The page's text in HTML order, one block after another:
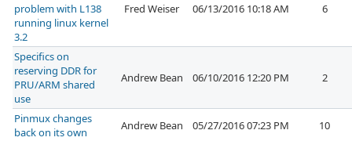
problem with L138
running linux kernel
3.2
Fred Weiser 06/13/2016 10:18 AM 6
Specifics on
reserving DDR for
PRU/ARM shared
use
Andrew Bean 06/10/2016 12:20 PM 2
Pinmux changes
back on its own
Andrew Bean 05/27/2016 07:23 PM
10